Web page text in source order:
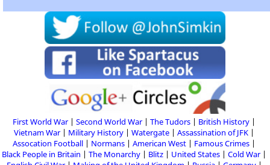
First World War Second World War The Tudors
British History
Vietnam War
Military History Watergate
Assassination of JFK
Assocation Football
Normans American West
Famous Crimes
Black People in Britain
The Monarchy Blitz United States
Cold War